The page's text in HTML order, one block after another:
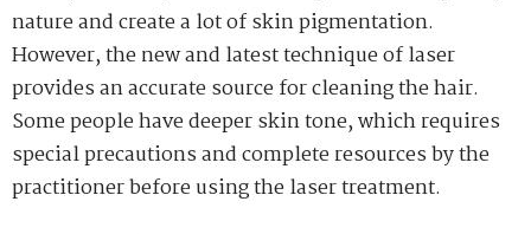
nature and create a lot of skin pigmentation.
However, the new and latest technique of laser
provides an accurate source for cleaning the hair.
Some people have deeper skin tone, which requires
special precautions and complete resources by the
practitioner before using the laser treatment.